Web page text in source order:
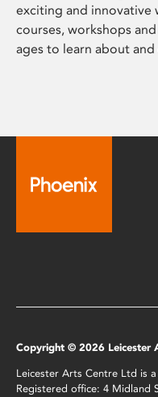
exciting and innovative
courses, workshops
ages to learn about
Copyright © 2026 Leicester
Leicester Arts Centre Ltd is
Registered office: 4 Midland